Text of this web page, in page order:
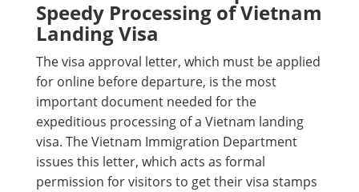
Speedy Processing of Vietnam
Landing Visa
The visa approval letter, which must be applied
for online before departure, is the most
important document needed for the
expeditious processing of a Vietnam landing
visa. The Vietnam Immigration Department
issues this letter, which acts as formal
permission for visitors to get their visa stamps